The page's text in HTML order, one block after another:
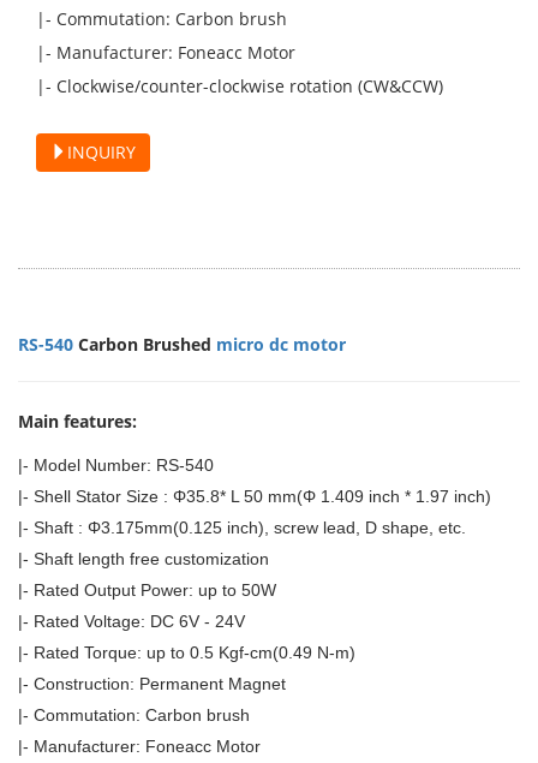
|- Commutation: Carbon brush
|- Manufacturer: Foneacc Motor
|- Clockwise/counter-clockwise rotation (CW&CCW)
INQUIRY
RS-540 Carbon Brushed micro dc motor
Main features:
|- Model Number: RS-540
|- Shell Stator Size : Φ35.8* L 50 mm(Φ 1.409 inch * 1.97 inch)
|- Shaft : Φ3.175mm(0.125 inch), screw lead, D shape, etc.
|- Shaft length free customization
|- Rated Output Power: up to 50W
|- Rated Voltage: DC 6V - 24V
|- Rated Torque: up to 0.5 Kgf-cm(0.49 N-m)
|- Construction: Permanent Magnet
|- Commutation: Carbon brush
|- Manufacturer: Foneacc Motor